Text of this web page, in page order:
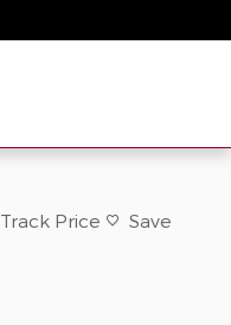
Track Price Save